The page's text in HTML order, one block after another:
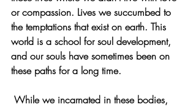
or compassion. Lives we succumbed to
the temptations that exist on earth. This
world is a school for soul development,
and our souls have sometimes been on
these paths for a long time.